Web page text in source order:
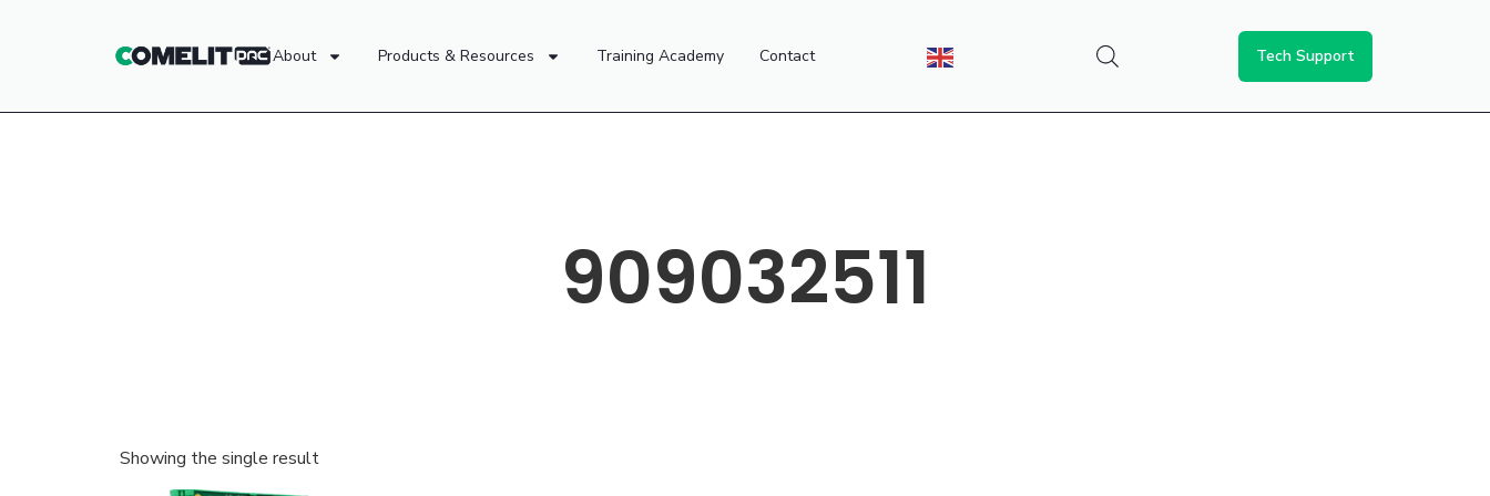
About Products & Resources Training Academy Contact Tech Support
909032511
Showing the single result